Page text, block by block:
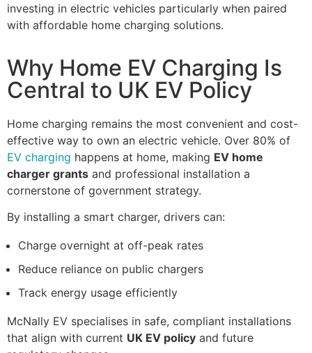
investing in electric vehicles particularly when paired
with affordable home charging solutions.
Why Home EV Charging Is
Central to UK EV Policy
Home charging remains the most convenient and cost-
effective way to own an electric vehicle. Over 80% of
EV charging happens at home, making EV home
charger grants and professional installation a
cornerstone of government strategy.
By installing a smart charger, drivers can:
Charge overnight at off-peak rates
Reduce reliance on public chargers
Track energy usage efficiently
McNally EV specialises in safe, compliant installations
that align with current UK EV policy and future